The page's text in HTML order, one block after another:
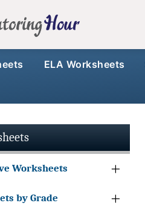
ELA Worksheets
Worksheets
by Grade